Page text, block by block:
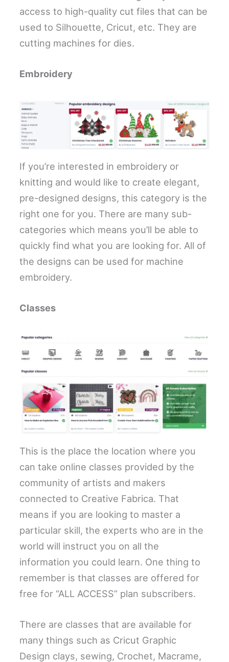
access to high-quality cut files that can be
used to Silhouette, Cricut, etc. They are
cutting machines for dies.
Embroidery
If you’re interested in embroidery or
knitting and would like to create elegant,
pre-designed designs, this category is the
right one for you. There are many sub-
categories which means you’ll be able to
quickly find what you are looking for. All of
the designs can be used for machine
embroidery.
Classes
This is the place the location where you
can take online classes provided by the
community of artists and makers
connected to Creative Fabrica. That
means if you are looking to master a
particular skill, the experts who are in the
world will instruct you on all the
information you could learn. One thing to
remember is that classes are offered for
free for “ALL ACCESS” plan subscribers.
There are classes that are available for
many things such as Cricut Graphic
Design clays, sewing, Crochet, Macrame,